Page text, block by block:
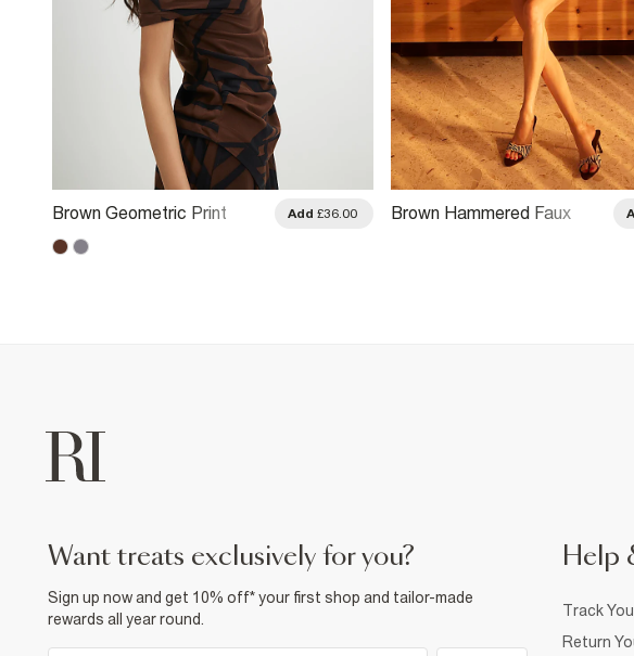
Brown Geometric Print
Add £36.00
Brown Hammered Faux
want treats exclusively for you?
Sign up now and get 10% off* your first shop and tailor-made
rewards all year round.
Help
Track
Return